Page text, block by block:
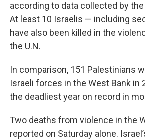
according to data collected by
At least 10 Israelis — including
have also been killed in the
the U.N.
In comparison, 151 Palestinians
Israeli forces in the West Bank in
the deadliest year on record in
Two deaths from violence in the
reported on Saturday alone.